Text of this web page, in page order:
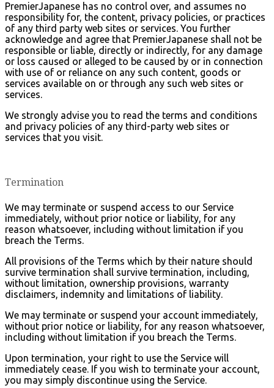
PremierJapanese has no control over, and assumes no
responsibility for, the content, privacy policies, or practices
of any third party web sites or services. You further
acknowledge and agree that PremierJapanese shall not be
responsible or liable, directly or indirectly, for any damage
or loss caused or alleged to be caused by or in connection
with use of or reliance on any such content, goods or
services available on or through any such web sites or
services.
We strongly advise you to read the terms and conditions
and privacy policies of any third-party web sites or
services that you visit.
Termination
We may terminate or suspend access to our Service
immediately, without prior notice or liability, for any
reason whatsoever, including without limitation if you
breach the Terms.
All provisions of the Terms which by their nature should
survive termination shall survive termination, including,
without limitation, ownership provisions, warranty
disclaimers, indemnity and limitations of liability.
We may terminate or suspend your account immediately,
without prior notice or liability, for any reason whatsoever,
including without limitation if you breach the Terms.
Upon termination, your right to use the Service will
immediately cease. If you wish to terminate your account,
you may simply discontinue using the Service.